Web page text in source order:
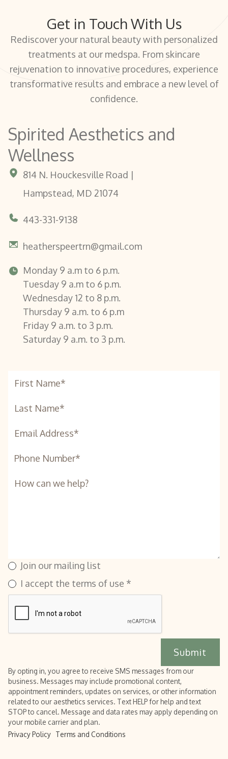
Get in Touch With Us
Rediscover your natural beauty with personalized
treatments at our medspa. From skincare
rejuvenation to innovative procedures, experience
transformative results and embrace a new level of
confidence.
Spirited Aesthetics and
Wellness
814 N. Houckesville Road |
Hampstead, MD 21074
443-331-9138
heatherspeertrn@gmail.com
Monday 9 a.m to 6 p.m.
Tuesday 9 a.m to 6 p.m.
Wednesday 12 to 8 p.m.
Thursday 9 a.m. to 6 p.m
Friday 9 a.m. to 3 p.m.
Saturday 9 a.m. to 3 p.m.
Join our mailing list
I accept the terms of use *
By opting in, you agree to receive SMS messages from our
business. Messages may include promotional content,
appointment reminders, updates on services, or other information
related to our aesthetics services. Text HELP for help and text
STOP to cancel. Message and data rates may apply depending on
your mobile carrier and plan.
Privacy Policy Terms and Conditions